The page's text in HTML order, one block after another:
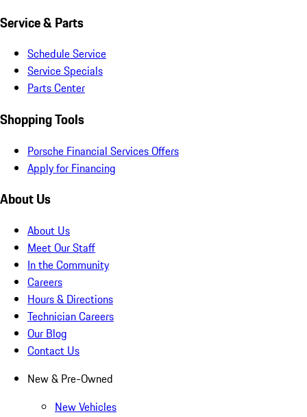
Service & Parts
Schedule Service
Service Specials
Parts Center
Shopping Tools
Porsche Financial Services Offers
Apply for Financing
About Us
About Us
Meet Our Staff
In the Community
Careers
Hours & Directions
Technician Careers
Our Blog
Contact Us
New & Pre-Owned
New Vehicles